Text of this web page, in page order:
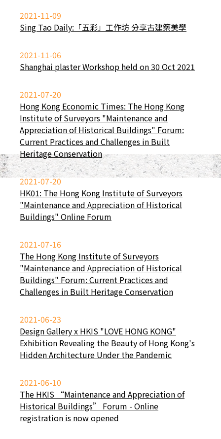
2021-11-09
Sing Tao Daily:「五彩」工作坊 分享古建築美學
2021-11-06
Shanghai plaster Workshop held on 30 Oct 2021
2021-07-20
Hong Kong Economic Times: The Hong Kong
Institute of Surveyors "Maintenance and
Appreciation of Historical Buildings" Forum:
Current Practices and Challenges in Built
Heritage Conservation
2021-07-20
HK01: The Hong Kong Institute of Surveyors
"Maintenance and Appreciation of Historical
Buildings" Online Forum
2021-07-16
The Hong Kong Institute of Surveyors
"Maintenance and Appreciation of Historical
Buildings" Forum: Current Practices and
Challenges in Built Heritage Conservation
2021-06-23
Design Gallery x HKIS "LOVE HONG KONG"
Exhibition Revealing the Beauty of Hong Kong's
Hidden Architecture Under the Pandemic
2021-06-10
The HKIS “Maintenance and Appreciation of
Historical Buildings” Forum - Online
registration is now opened